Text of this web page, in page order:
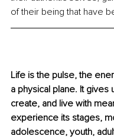
of their being that have
Life is the pulse, the
a physical plane. It gives
create, and live with
experience its stages,
adolescence, youth,